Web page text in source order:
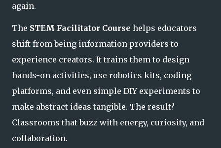
again.
The STEM Facilitator Course helps educators
shift from being information providers to
experience creators. It trains them to design
hands-on activities, use robotics kits, coding
platforms, and even simple DIY experiments to
make abstract ideas tangible. The result?
Classrooms thatbuzz with energy, curiosity, and
collaboration.